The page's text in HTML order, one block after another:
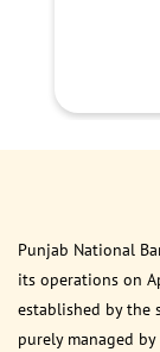
Punjab National
its operations on
established by the
purely managed